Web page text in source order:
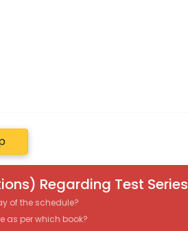
Regarding Test Series
of the schedule?
as per which book?